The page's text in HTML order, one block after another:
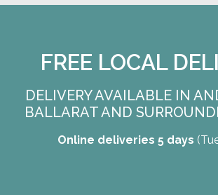
FREE LOCAL
DELIVERY AVAILABLE IN
BALLARAT AND
Online deliveries 5 days